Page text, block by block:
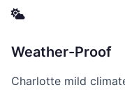
Weather-Proof
Charlotte mild